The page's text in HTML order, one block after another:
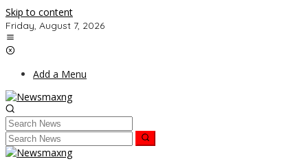
Skip to content
Friday, August 7, 2026
Add a Menu